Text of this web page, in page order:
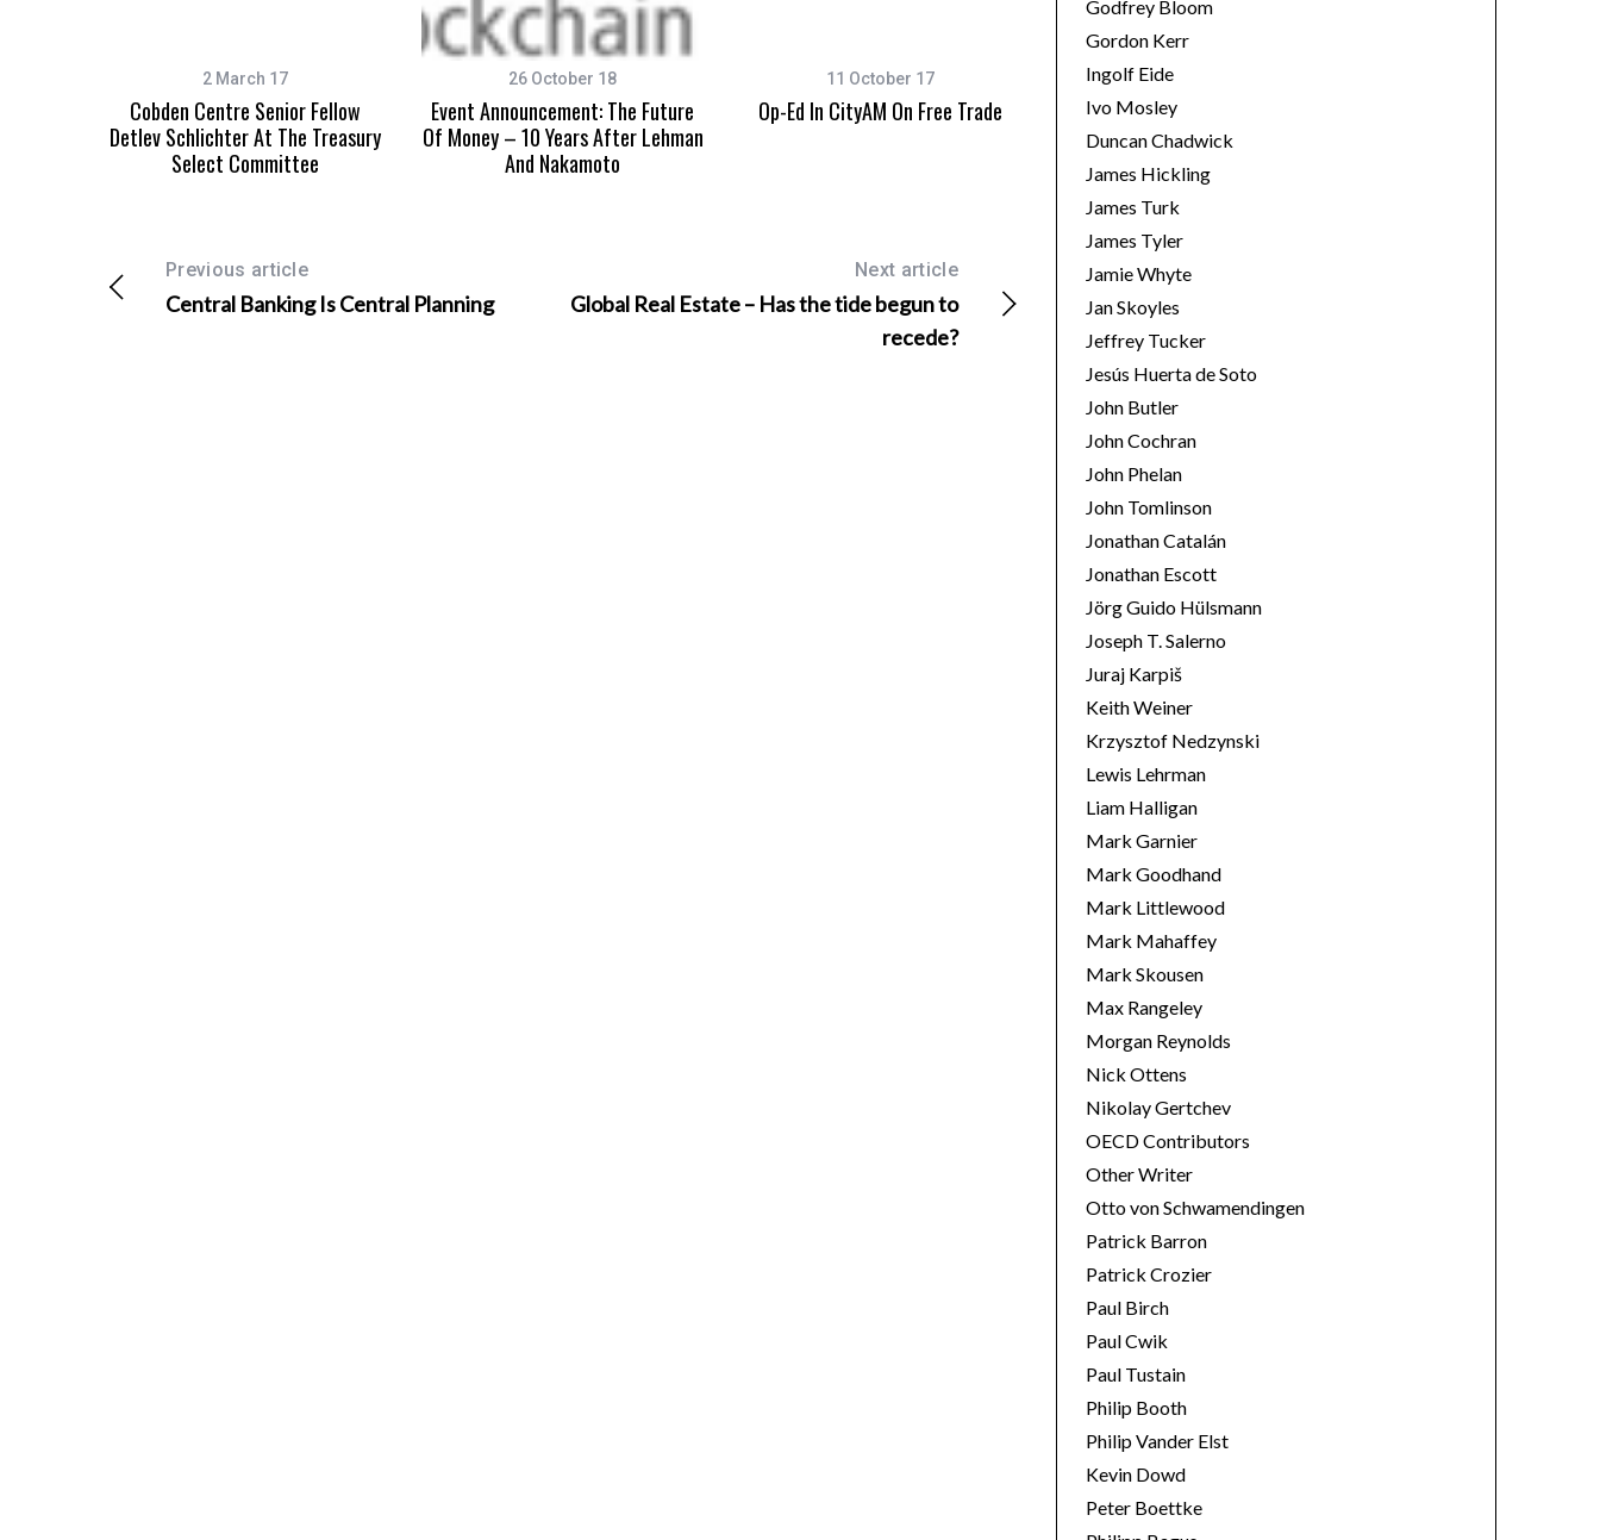
2 March 17
Cobden Centre Senior Fellow
Detlev Schlichter At The Treasury
Select Committee
26 October 18
Event Announcement: The Future
Of Money – 10 Years After Lehman
And Nakamoto
11 October 17
Op-Ed In CityAM On Free Trade
Previous article
Central Banking Is Central Planning
Next article
Global Real Estate – Has the tide begun to
recede?
Godfrey Bloom
Gordon Kerr
Ingolf Eide
Ivo Mosley
Duncan Chadwick
James Hickling
James Turk
James Tyler
Jamie Whyte
Jan Skoyles
Jeffrey Tucker
Jesús Huerta de Soto
John Butler
John Cochran
John Phelan
John Tomlinson
Jonathan Catalán
Jonathan Escott
Jörg Guido Hülsmann
Joseph T. Salerno
Juraj Karpiš
Keith Weiner
Krzysztof Nedzynski
Lewis Lehrman
Liam Halligan
Mark Garnier
Mark Goodhand
Mark Littlewood
Mark Mahaffey
Mark Skousen
Max Rangeley
Morgan Reynolds
Nick Ottens
Nikolay Gertchev
OECD Contributors
Other Writer
Otto von Schwamendingen
Patrick Barron
Patrick Crozier
Paul Birch
Paul Cwik
Paul Tustain
Philip Booth
Philip Vander Elst
Kevin Dowd
Peter Boettke